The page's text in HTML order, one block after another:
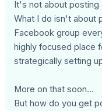
It's not about posting
What I do isn't about
Facebook group
highly focused place
strategically setting
More on that soon...
But how do you get